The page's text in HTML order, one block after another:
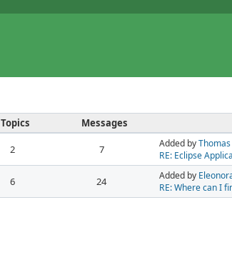
Topics Messages
2 7 Added by
RE: Eclipse
6 24 Added by
RE: Where can I